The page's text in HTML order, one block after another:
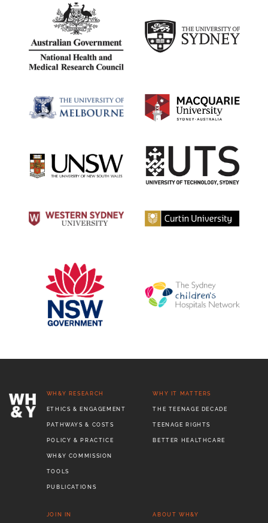
WH&Y RESEARCH
ETHICS & ENGAGEMENT
PATHWAYS & COSTS
POLICY & PRACTICE
WH&Y COMMISSION
TOOLS
PUBLICATIONS
WHY IT MATTERS
THE TEENAGE DECADE
TEENAGE RIGHTS
BETTER HEALTHCARE
JOIN IN ABOUT WH&Y